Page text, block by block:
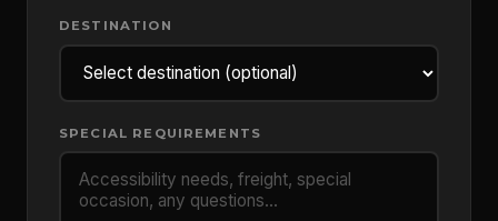
DESTINATION
SPECIAL REQUIREMENTS